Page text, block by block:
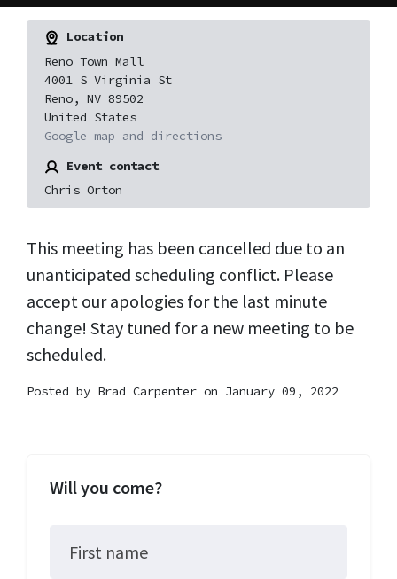
Location
Reno Town Mall
4001 S Virginia St
Reno, NV 89502
United States
Google map and directions
Event contact
Chris Orton
This meeting has been cancelled due to an
unanticipated scheduling conflict. Please
accept our apologies for the last minute
change! Stay tuned for a new meeting to be
scheduled.
Posted by Brad Carpenter on January 09, 2022
Will you come?
First name